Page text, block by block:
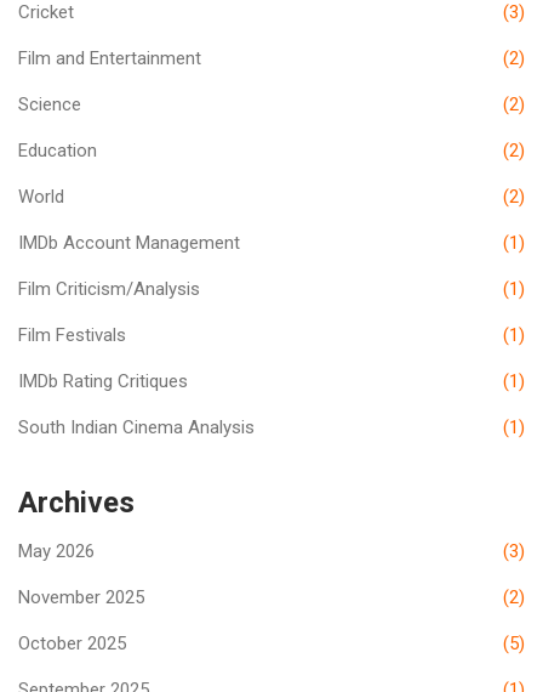
Cricket (3)
Film and Entertainment (2)
Science (2)
Education (2)
World (2)
IMDb Account Management (1)
Film Criticism/Analysis (1)
Film Festivals (1)
IMDb Rating Critiques (1)
South Indian Cinema Analysis (1)
Archives
May 2026 (3)
November 2025 (2)
October 2025 (5)